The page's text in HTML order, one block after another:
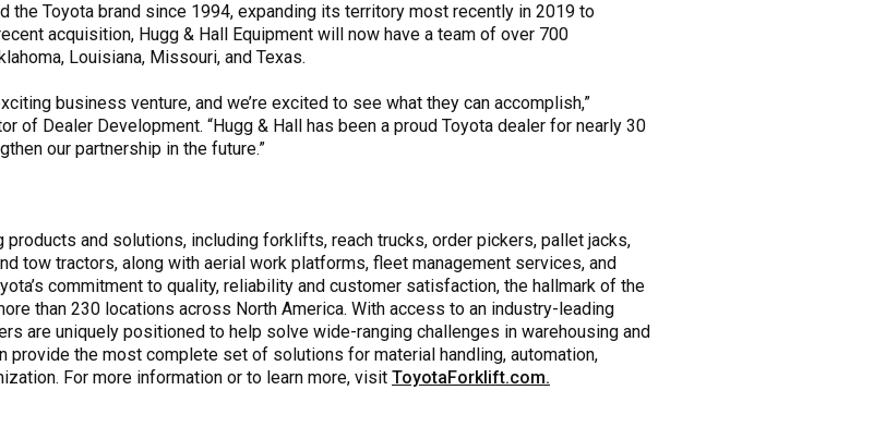
the Toyota brand since 1994, expanding its territory most recently in 2019 to
acquisition, Hugg & Hall Equipment will now have a team of over 700
Louisiana, Missouri, and Texas.
business venture, and we’re excited to see what they can accomplish,”
of Dealer Development. “Hugg & Hall has been a proud Toyota dealer for nearly 30
our partnership in the future.”
and solutions, including forklifts, reach trucks, order pickers, pallet jacks,
tow tractors, along with aerial work platforms, fleet management services, and
commitment to quality, reliability and customer satisfaction, the hallmark of the
than 230 locations across North America. With access to an industry-leading
are uniquely positioned to help solve wide-ranging challenges in warehousing and
provide the most complete set of solutions for material handling, automation,
For more information or to learn more, visit ToyotaForklift.com.